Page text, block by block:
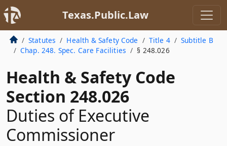
Texas.Public.Law
Statutes Health & Safety Code Title 4
Subtitle B
Chap. 248. Spec. Care Facilities
§ 248.026
Health & Safety Code
Section 248.026
Duties of Executive
Commissioner